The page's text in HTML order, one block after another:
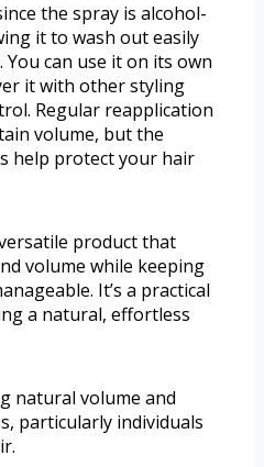
the spray is alcohol-
it to wash out easily
can use it on its own
it with other styling
Regular reapplication
volume, but the
help protect your hair
product that
volume while keeping
It’s a practical
a natural, effortless
natural volume and
particularly individuals